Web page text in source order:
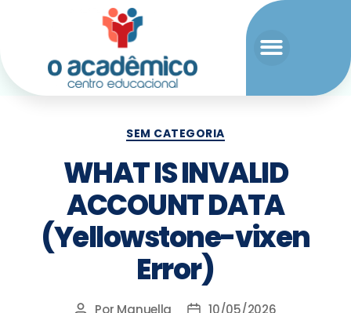
SEM CATEGORIA
WHAT IS INVALID
ACCOUNT DATA
(Yellowstone-vixen
Error)
Por Manuella
10/05/2026